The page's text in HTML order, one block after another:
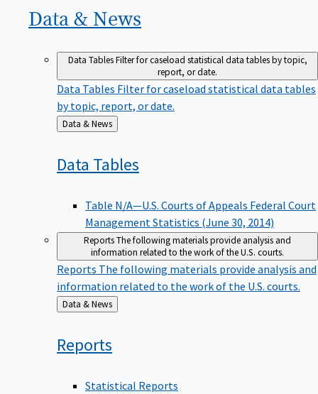
Data & News
Data TablesFilter for caseload statistical data tables by topic,
report, or date.
Data Tables Filter for caseload statistical data tables
by topic, report, or date.
Back
to
Data & News
Data Tables
Table N/A—U.S. Courts of Appeals Federal Court
Management Statistics (June 30, 2014)
ReportsThe following materials provide analysis and
information related to the work of the U.S. courts.
Reports The following materials provide analysis and
information related to the work of the U.S. courts.
Back
to
Data & News
Reports
Statistical Reports